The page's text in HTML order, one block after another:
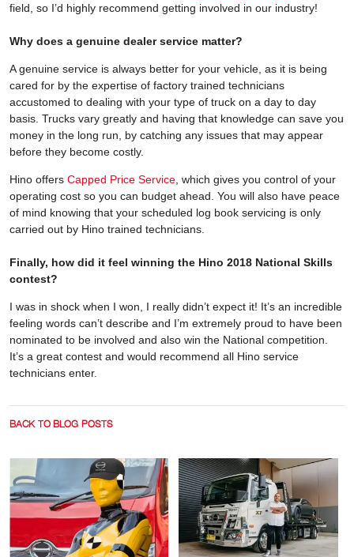
field, so I’d highly recommend getting involved in our industry!
Why does a genuine dealer service matter?
A genuine service is always better for your vehicle, as it is being
cared for by the expertise of factory trained technicians
accustomed to dealing with your type of truck on a day to day
basis. Trucks vary greatly and having that knowledge can save you
money in the long run, by catching any issues that may appear
before they become costly.
Hino offers Capped Price Service , which gives you control of your
operating cost so you can budget ahead. You will also have peace
of mind knowing that your scheduled log book servicing is only
carried out by Hino trained technicians.
Finally, how did it feel winning the Hino 2018 National Skills
contest?
I was in shock when I won, I really didn’t expect it! It’s an incredible
feeling words can’t describe and I’m extremely proud to have been
nominated to be involved and also win the National competition.
It’s a great contest and would recommend all Hino service
technicians enter.
BACK TO BLOG POSTS